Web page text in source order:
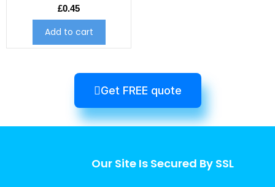
£0.45
Add to cart
Get FREE quote
Our Site Is Secured By SSL